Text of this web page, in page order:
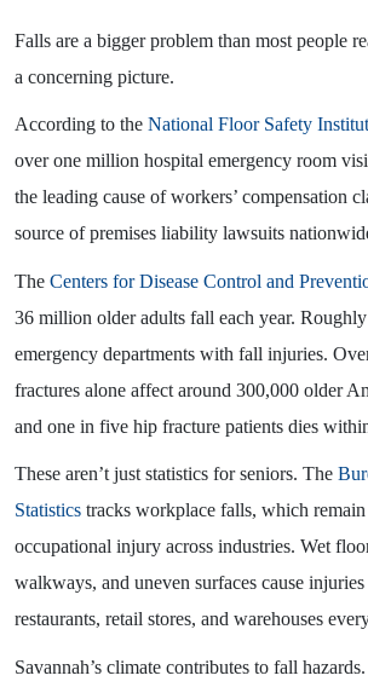
Falls are a bigger problem than most people
a concerning picture.
According to the National Floor Safety
over one million hospital emergency room
the leading cause of workers’ compensation
source of premises liability lawsuits
The Centers for Disease Control and
36 million older adults fall each year.
emergency departments with fall injuries.
fractures alone affect around 300,000 older
and one in five hip fracture patients dies
These aren’t just statistics for seniors. The
Statistics tracks workplace falls, which remain
occupational injury across industries. Wet
walkways, and uneven surfaces cause
restaurants, retail stores, and warehouses
Savannah’s climate contributes to fall